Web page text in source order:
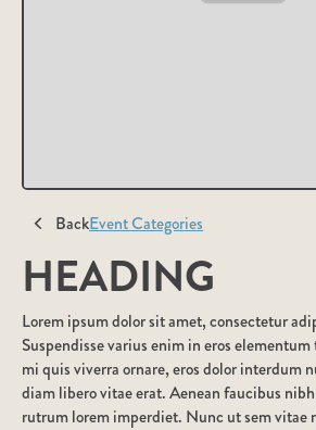
BackEvent Categories
HEADING
Lorem ipsum dolor sit amet, consectetur
Suspendisse varius enim in eros
mi quis viverra ornare, eros dolor interdum
diam libero vitae erat. Aenean faucibus
rutrum lorem imperdiet. Nunc ut sem vitae